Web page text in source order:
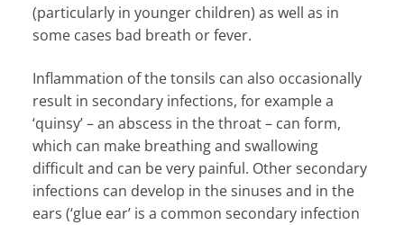
(particularly in younger children) as well as in
some cases bad breath or fever.
Inflammation of the tonsils can also occasionally
result in secondary infections, for example a
‘quinsy’ – an abscess in the throat – can form,
which can make breathing and swallowing
difficult and can be very painful. Other secondary
infections can develop in the sinuses and in the
ears (‘glue ear’ is a common secondary infection